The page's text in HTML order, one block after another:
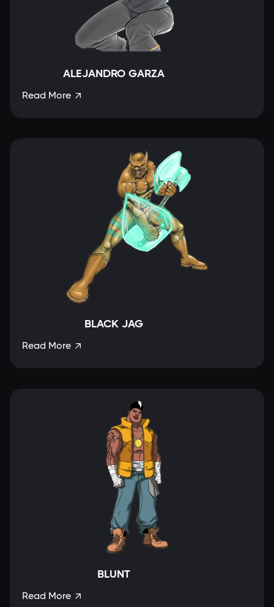
ALEJANDRO GARZA
Read More 
BLACK JAG
Read More 
BLUNT
Read More 